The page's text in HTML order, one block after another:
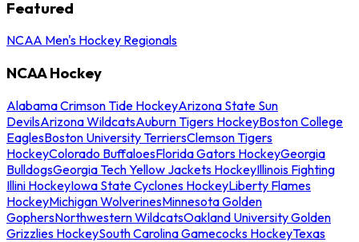
Featured
NCAA Men's Hockey Regionals
NCAA Hockey
Alabama Crimson Tide HockeyArizona State Sun
DevilsArizona WildcatsAuburn Tigers HockeyBoston College
EaglesBoston University TerriersClemson Tigers
HockeyColorado BuffaloesFlorida Gators HockeyGeorgia
BulldogsGeorgia Tech Yellow Jackets HockeyIllinois Fighting
Illini HockeyIowa State Cyclones HockeyLiberty Flames
HockeyMichigan WolverinesMinnesota Golden
GophersNorthwestern WildcatsOakland University Golden
Grizzlies HockeySouth Carolina Gamecocks HockeyTexas